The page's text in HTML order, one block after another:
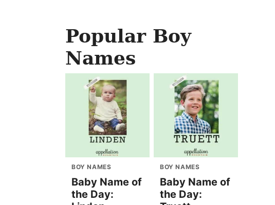
Popular Boy
Names
BOY NAMES
Baby Name of
the Day:
BOY NAMES
Baby Name of
the Day: